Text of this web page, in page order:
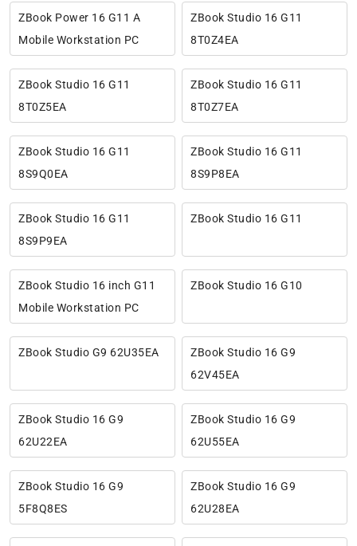
ZBook Power 16 G11 A
Mobile Workstation PC
ZBook Studio 16 G11
8T0Z4EA
ZBook Studio 16 G11
8T0Z5EA
ZBook Studio 16 G11
8T0Z7EA
ZBook Studio 16 G11
8S9Q0EA
ZBook Studio 16 G11
8S9P8EA
ZBook Studio 16 G11
8S9P9EA
ZBook Studio 16 G11
ZBook Studio 16 inch G11
Mobile Workstation PC
ZBook Studio 16 G10
ZBook Studio G9 62U35EA
ZBook Studio 16 G9
62V45EA
ZBook Studio 16 G9
62U22EA
ZBook Studio 16 G9
62U55EA
ZBook Studio 16 G9
5F8Q8ES
ZBook Studio 16 G9
62U28EA